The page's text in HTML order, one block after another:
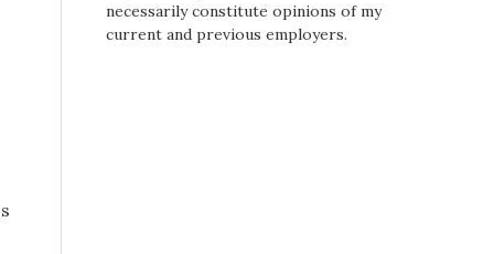
necessarily constitute opinions of my
current and previous employers.